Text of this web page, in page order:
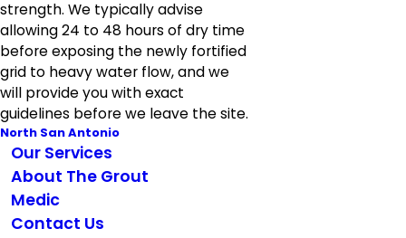
strength. We typically advise
allowing 24 to 48 hours of dry time
before exposing the newly fortified
grid to heavy water flow, and we
will provide you with exact
guidelines before we leave the site.
North San Antonio
Our Services
About The Grout
Medic
Contact Us